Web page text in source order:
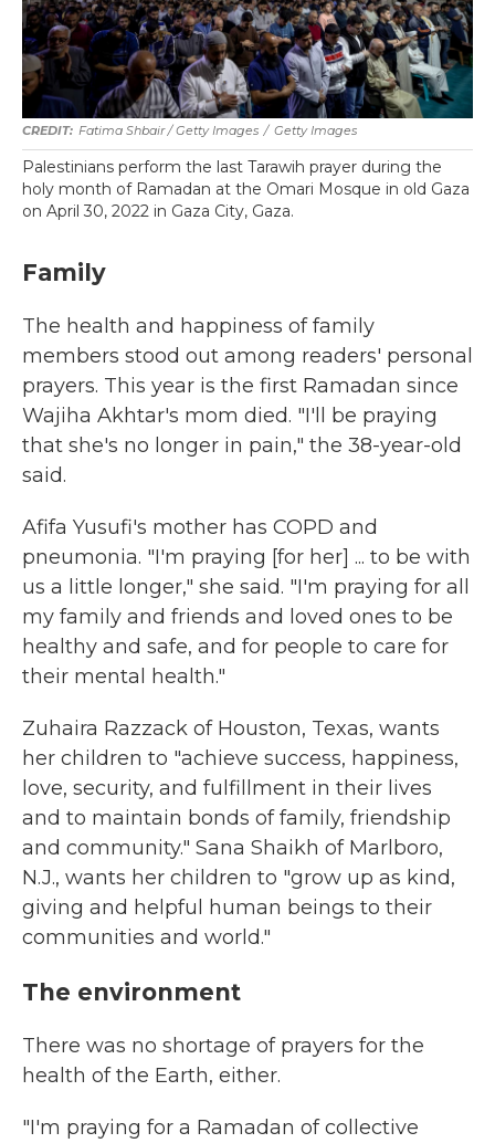
Fatima Shbair / Getty Images / Getty Images
Palestinians perform the last Tarawih prayer during the
holy month of Ramadan at the Omari Mosque in old Gaza
on April 30, 2022 in Gaza City, Gaza.
Family
The health and happiness of family
members stood out among readers' personal
prayers. This year is the first Ramadan since
Wajiha Akhtar's mom died. "I'll be praying
that she's no longer in pain," the 38-year-old
said.
Afifa Yusufi's mother has COPD and
pneumonia. "I'm praying [for her] ... to be with
us a little longer," she said. "I'm praying for all
my family and friends and loved ones to be
healthy and safe, and for people to care for
their mental health."
Zuhaira Razzack of Houston, Texas, wants
her children to "achieve success, happiness,
love, security, and fulfillment in their lives
and to maintain bonds of family, friendship
and community." Sana Shaikh of Marlboro,
N.J., wants her children to "grow up as kind,
giving and helpful human beings to their
communities and world."
The environment
There was no shortage of prayers for the
health of the Earth, either.
"I'm praying for a Ramadan of collective